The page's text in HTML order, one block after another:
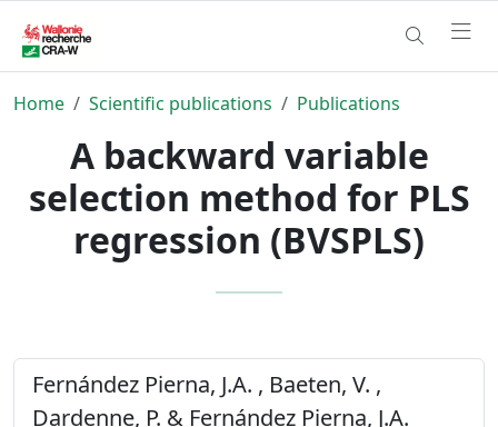
Home Scientific publications Publications
A backward variable
selection method for PLS
regression (BVSPLS)
Fernández Pierna, J.A. , Baeten, V. ,
Dardenne, P. & Fernández Pierna, J.A.